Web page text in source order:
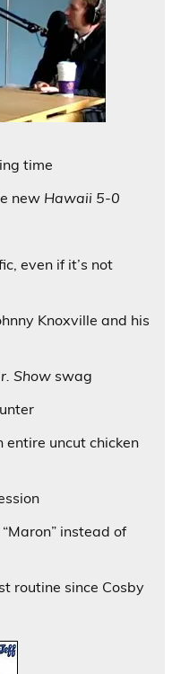
time
new Hawaii 5-0
even if it’s not
Knoxville and his
Show swag
entire uncut chicken
instead of
routine since Cosby